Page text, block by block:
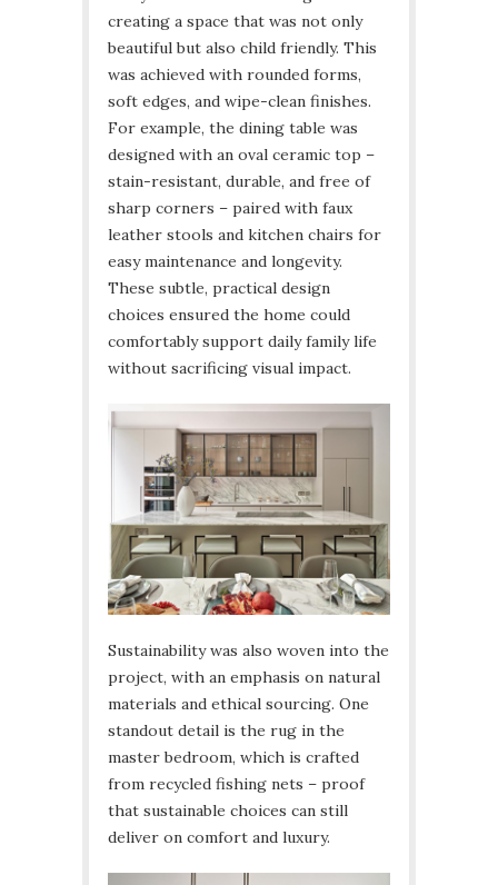
creating a space that was not only
beautiful but also child friendly. This
was achieved with rounded forms,
soft edges, and wipe-clean finishes.
For example, the dining table was
designed with an oval ceramic top –
stain-resistant, durable, and free of
sharp corners – paired with faux
leather stools and kitchen chairs for
easy maintenance and longevity.
These subtle, practical design
choices ensured the home could
comfortably support daily family life
without sacrificing visual impact.
Sustainability was also woven into the
project, with an emphasis on natural
materials and ethical sourcing. One
standout detail is the rug in the
master bedroom, which is crafted
from recycled fishing nets – proof
that sustainable choices can still
deliver on comfort and luxury.